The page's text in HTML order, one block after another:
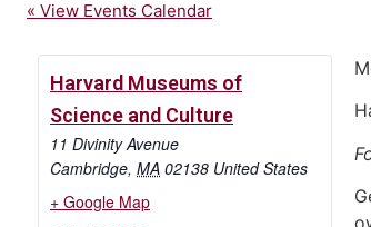
« View Events Calendar
Harvard Museums of
Science and Culture
11 Divinity Avenue
Cambridge, MA 02138 United States
+ Google Map